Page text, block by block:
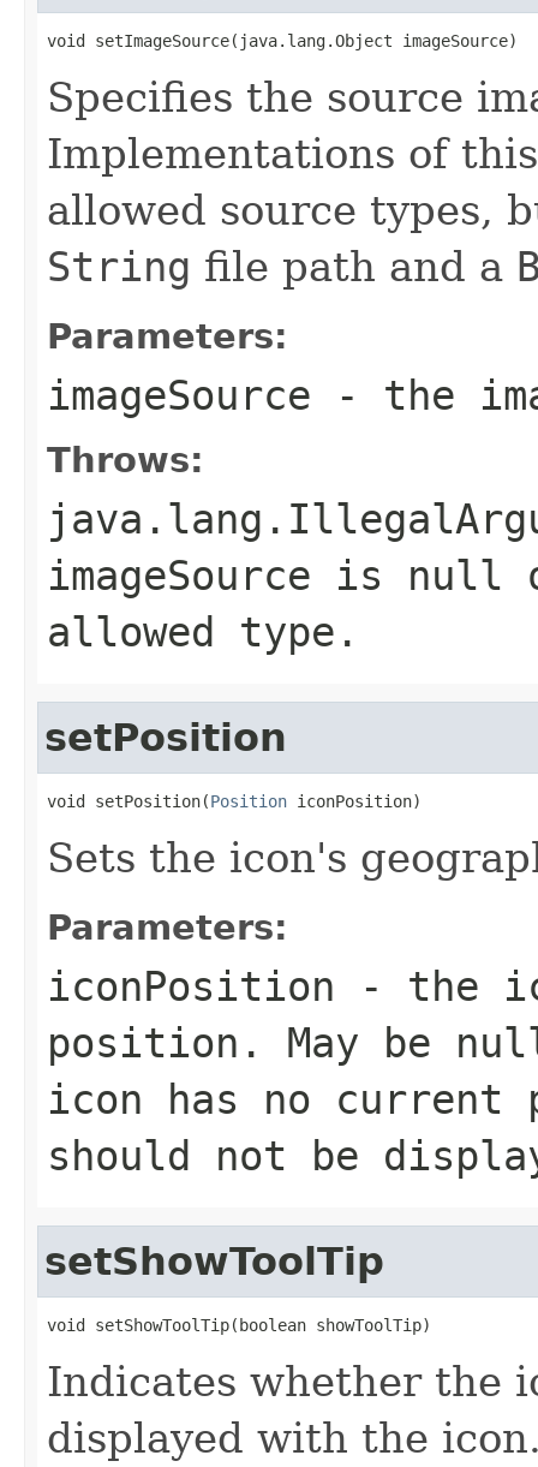
void setImageSource(java.lang.Object imageSource)
Specifies the source
Implementations of
allowed source types,
String file path and a
Parameters:
imageSource - the
Throws:
imageSource is null
allowed type.
setPosition
void setPosition(Position iconPosition)
Sets the icon's
Parameters:
iconPosition - the
position. May be
icon has no current
should not be
setShowToolTip
void setShowToolTip(boolean showToolTip)
Indicates whether the
displayed with the